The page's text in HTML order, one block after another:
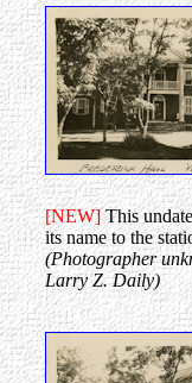
[NEW]This
its name to the
(Photographer
Larry Z. Daily)